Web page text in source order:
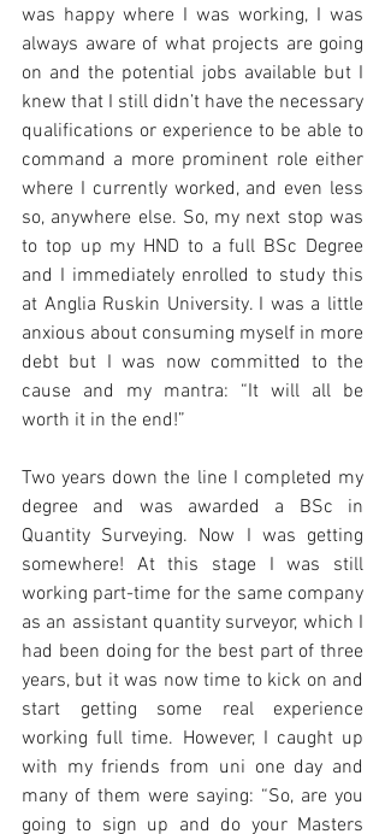
was happy where I was working, I was
always aware of what projects are going
on and the potential jobs available but I
knew that I still didn’t have the necessary
qualifications or experience to be able to
command a more prominent role either
where I currently worked, and even less
so, anywhere else. So, my next stop was
to top up my HND to a full BSc Degree
and I immediately enrolled to study this
at Anglia Ruskin University. I was a little
anxious about consuming myself in more
debt but I was now committed to the
cause and my mantra: “It will all be
worth it in the end!”
Two years down the line I completed my
degree and was awarded a BSc in
Quantity Surveying. Now I was getting
somewhere! At this stage I was still
working part-time for the same company
as an assistant quantity surveyor, which I
had been doing for the best part of three
years, but it was now time to kick on and
start getting some real experience
working full time. However, I caught up
with my friends from uni one day and
many of them were saying: “So, are you
going to sign up and do your Masters